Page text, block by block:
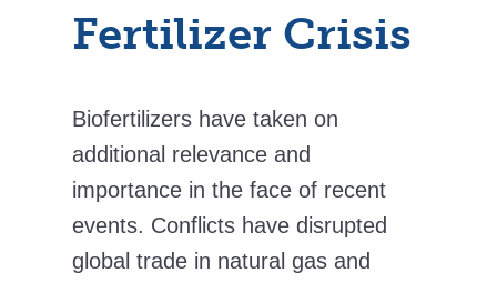
Fertilizer Crisis
Biofertilizers have taken on
additional relevance and
importance in the face of recent
events. Conflicts have disrupted
global trade in natural gas and